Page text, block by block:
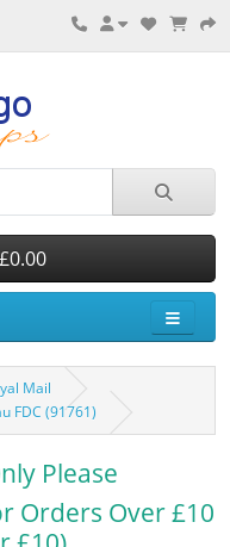
Mail
FDC (91761)
Please
Orders Over £10